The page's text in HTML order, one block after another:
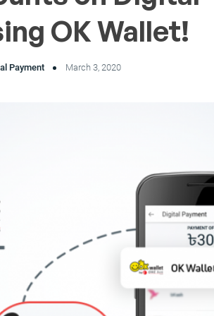
OK Wallet!
Payment March 3, 2020